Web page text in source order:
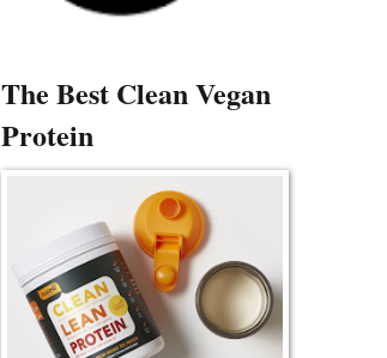
The Best Clean Vegan
Protein